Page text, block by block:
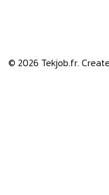
© 2026 Tekjob.fr.